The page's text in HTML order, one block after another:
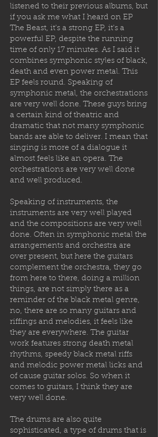
listened to their previous albums, but
if you ask me what I heard on EP
The Beast, it's a strong EP, it's a
powerful EP, despite the running
time of only 17 minutes. As I said it
combines symphonic styles of black,
death and even power metal. This
EP feels round. Speaking of
symphonic metal, the orchestrations
are very well done. These guys bring
a certain kind of theatric and
dramatic that not many symphonic
bands are able to deliver. I mean that
singing is more of a dialogue it
almost feels like an opera. The
orchestrations are very well done
and well produced.
Speaking of instruments, the
instruments are very well played
and the compositions are very well
done. Often in symphonic metal the
arrangements and orchestra are
over present, but here the guitars
complement the orchestra, they go
from here to there, doing a million
things, are not simply there as a
reminder of the black metal genre,
no, there are so many guitars and
riffings and melodies, it feels like
they are everywhere. The guitar
work features strong death metal
rhythms, speedy black metal riffs
and melodic power metal licks and
of cause guitar solos. So when it
comes to guitars, I think they are
very well done.
The drums are also quite
sophisticated, a type of drums that is